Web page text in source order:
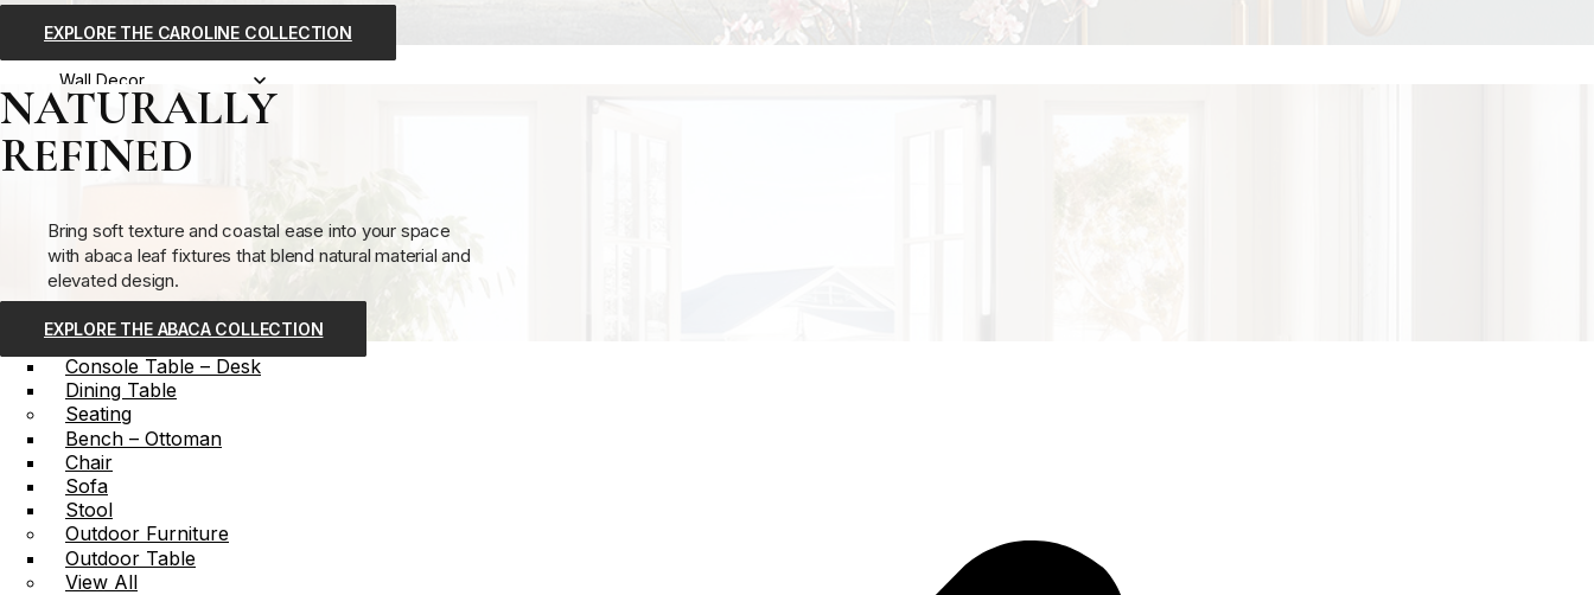
Wall Decor
Furniture
Storage
Bookcase – Shelf
Chest
Media – Entertainment
Table
Accent Table
Bar Cart
Coffee Table
Console Table – Desk
Dining Table
Seating
Bench – Ottoman
Chair
Sofa
Stool
Outdoor Furniture
Outdoor Table
View All
EXPLORE THE CAROLINE COLLECTION
NATURALLY
REFINED
Bring soft texture and coastal ease into your space
with abaca leaf fixtures that blend natural material and
elevated design.
EXPLORE THE ABACA COLLECTION